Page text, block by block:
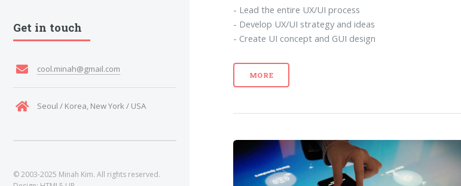
- Lead the entire UX/UI process
- Develop UX/UI strategy and ideas
- Create UI concept and GUI design
MORE
Get in touch
cool.minah@gmail.com
Seoul / Korea, New York / USA